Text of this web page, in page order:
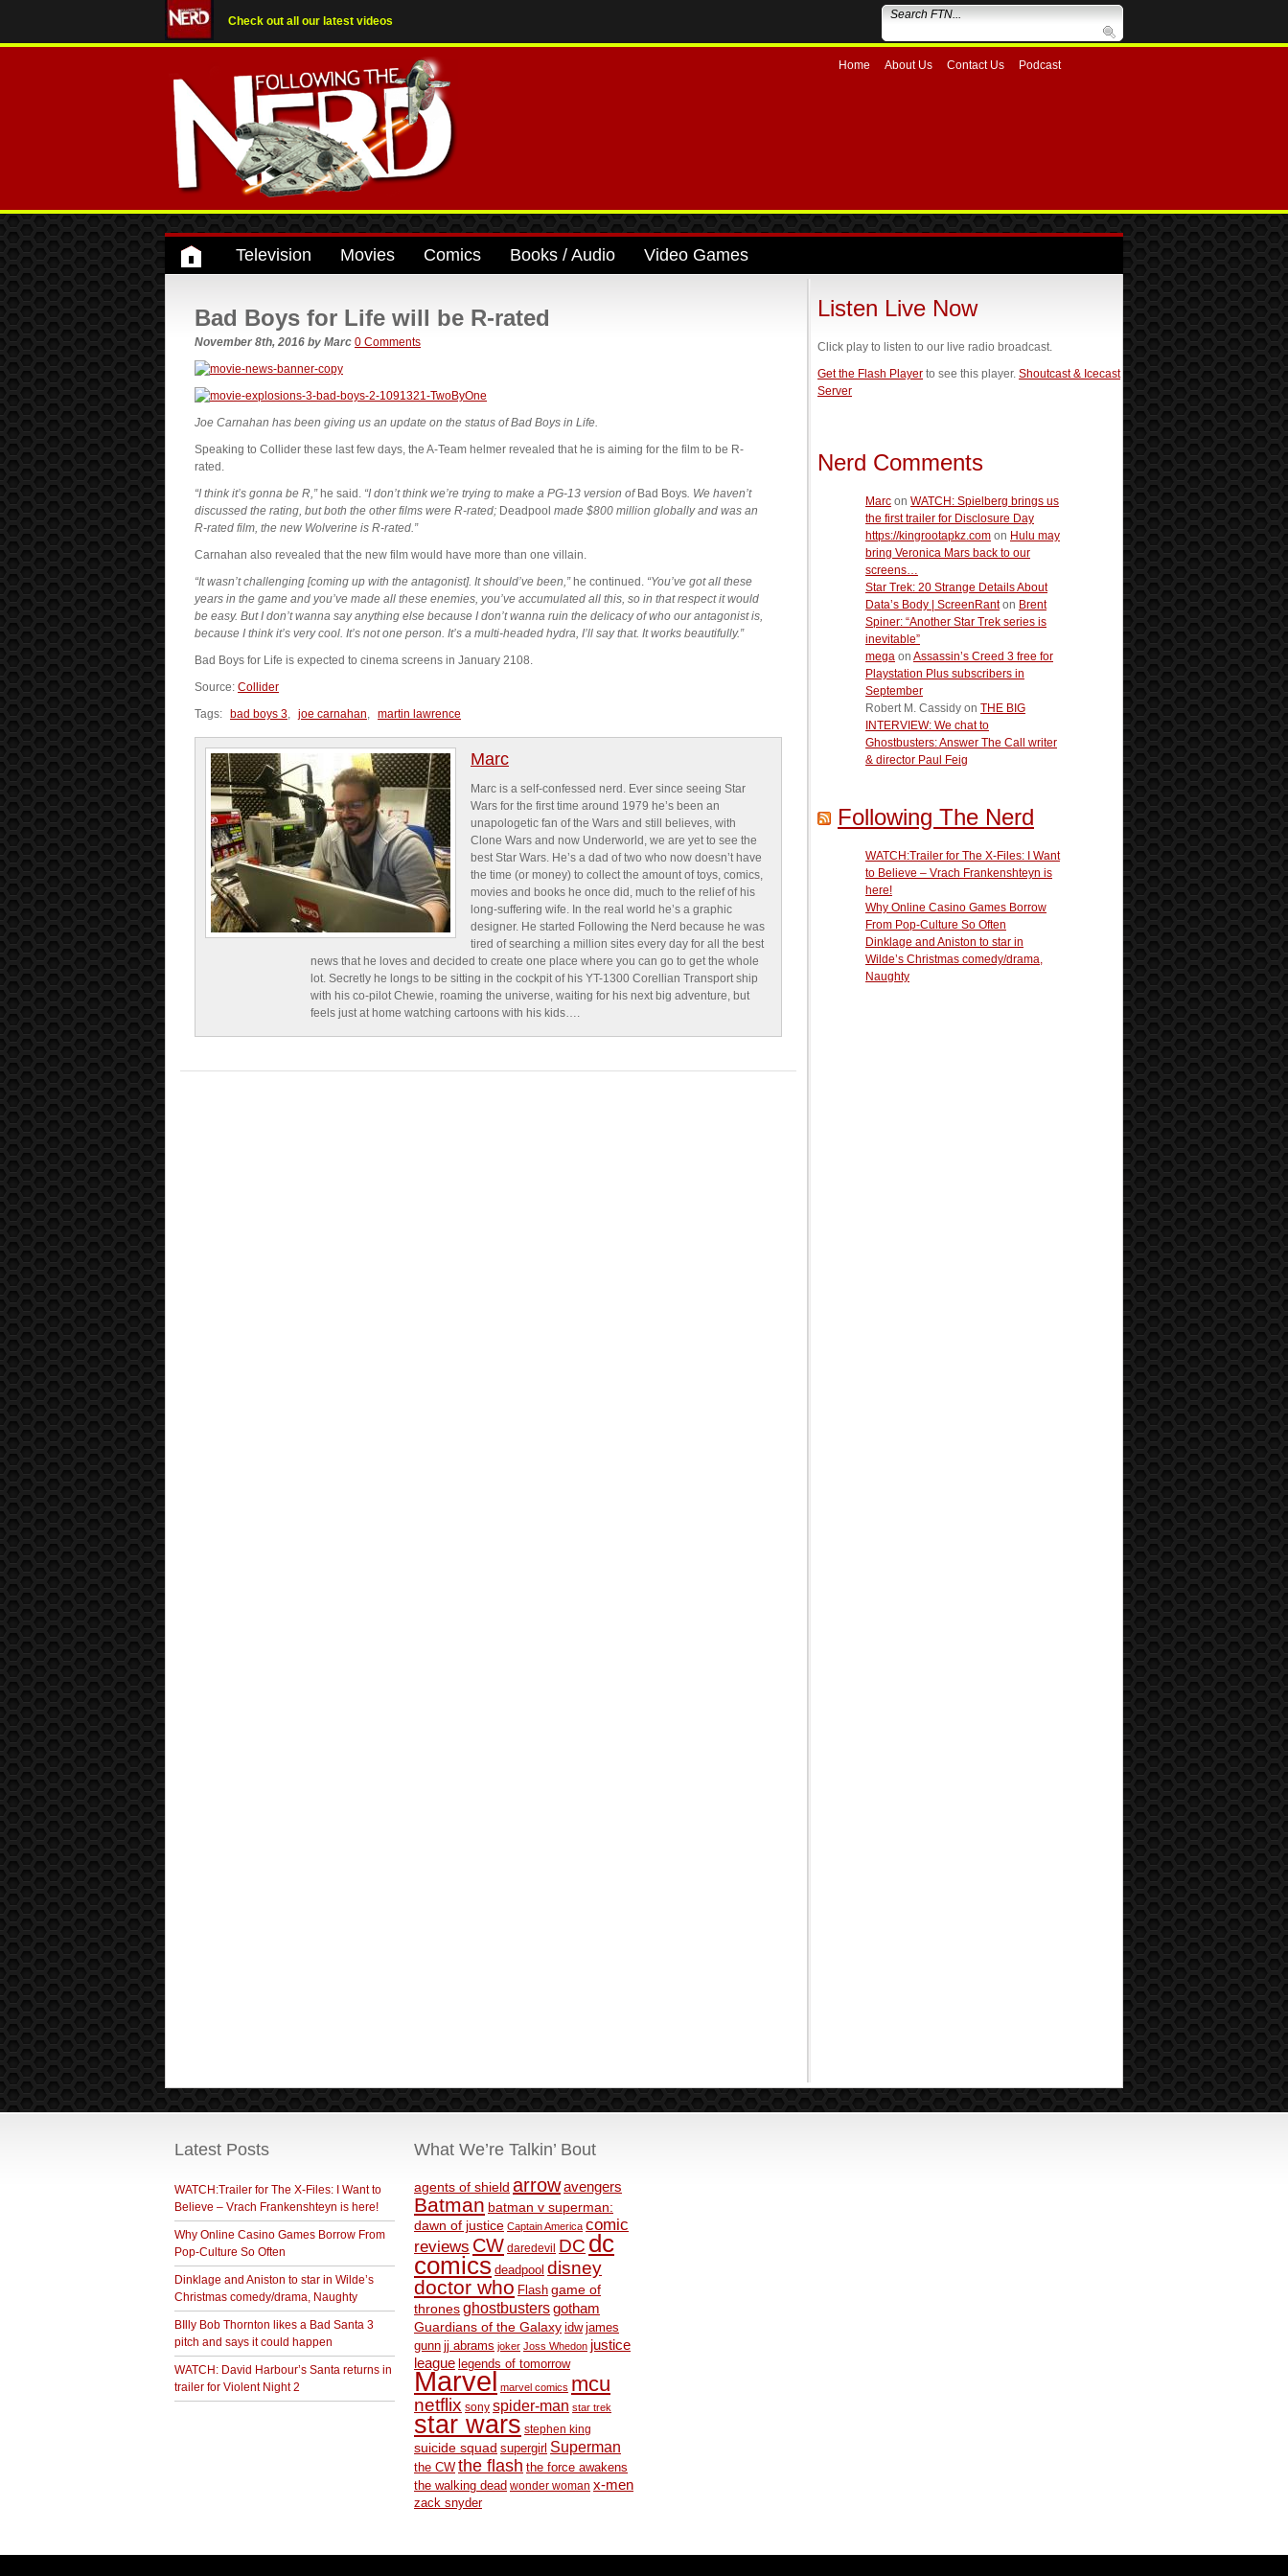
Check out all our latest videos
Home About Us Contact Us Podcast
Television Movies Comics Books / Audio Video Games
Bad Boys for Life will be R-rated
November 8th, 2016 by Marc 0 Comments
Joe Carnahan has been giving us an update on the status of Bad Boys in Life.
Speaking to Collider these last few days, the A-Team helmer revealed that he is aiming for the film to be R-
rated.
“I think it’s gonna be R,” he said. “I don’t think we’re trying to make a PG-13 version of Bad Boys. We haven’t
discussed the rating, but both the other films were R-rated; Deadpool made $800 million globally and was an
R-rated film, the new Wolverine is R-rated.”
Carnahan also revealed that the new film would have more than one villain.
“It wasn’t challenging [coming up with the antagonist]. It should’ve been,” he continued. “You’ve got all these
years in the game and you’ve made all these enemies, you’ve accumulated all this, so in that respect it would
be easy. But I don’t wanna say anything else because I don’t wanna ruin the delicacy of who our antagonist is,
because I think it’s very cool. It’s not one person. It’s a multi-headed hydra, I’ll say that. It works beautifully.”
Bad Boys for Life is expected to cinema screens in January 2108.
Source: Collider
Tags:
bad boys 3, joe carnahan, martin lawrence
Marc
Marc is a self-confessed nerd. Ever since seeing Star
Wars for the first time around 1979 he’s been an
unapologetic fan of the Wars and still believes, with
Clone Wars and now Underworld, we are yet to see the
best Star Wars. He’s a dad of two who now doesn’t have
the time (or money) to collect the amount of toys, comics,
movies and books he once did, much to the relief of his
long-suffering wife. In the real world he’s a graphic
designer. He started Following the Nerd because he was
tired of searching a million sites every day for all the best
news that he loves and decided to create one place where you can go to get the whole
lot. Secretly he longs to be sitting in the cockpit of his YT-1300 Corellian Transport ship
with his co-pilot Chewie, roaming the universe, waiting for his next big adventure, but
feels just at home watching cartoons with his kids….
Listen Live Now
Click play to listen to our live radio broadcast.
Get the Flash Player to see this player. Shoutcast & Icecast
Server
Nerd Comments
Marc on WATCH: Spielberg brings us
the first trailer for Disclosure Day
https://kingrootapkz.com on Hulu may
bring Veronica Mars back to our
screens…
Star Trek: 20 Strange Details About
Data’s Body | ScreenRanton Brent
Spiner: “Another Star Trek series is
inevitable”
mega on Assassin’s Creed 3 free for
Playstation Plus subscribers in
September
Robert M. Cassidy on THE BIG
INTERVIEW: We chat to
Ghostbusters: Answer The Call writer
& director Paul Feig
Following The Nerd
WATCH:Trailer for The X-Files: I Want
to Believe – Vrach Frankenshteyn is
here!
Why Online Casino Games Borrow
From Pop-Culture So Often
Dinklage and Aniston to star in
Wilde’s Christmas comedy/drama,
Naughty
Latest Posts
WATCH:Trailer for The X-Files: I Want to
Believe – Vrach Frankenshteyn is here!
Why Online Casino Games Borrow From
Pop-Culture So Often
Dinklage and Aniston to star in Wilde’s
Christmas comedy/drama, Naughty
BIlly Bob Thornton likes a Bad Santa 3
pitch and says it could happen
WATCH: David Harbour’s Santa returns in
trailer for Violent Night 2
What We’re Talkin’ Bout
agents of shield arrowavengers
Batman batman v superman:
dawn of justice Captain America comic
reviews CW daredevil DC dc
comics deadpool disney
doctor who Flash game of
thronesghostbustersgotham
Guardians of the Galaxy idw james
gunn jj abrams joker Joss Whedon justice
league legends of tomorrow
Marvel marvel comics mcu
netflix sony spider-man star trek
star wars stephen king
suicide squad supergirl Superman
the CW the flash the force awakens
the walking dead wonder woman x-men
zack snyder